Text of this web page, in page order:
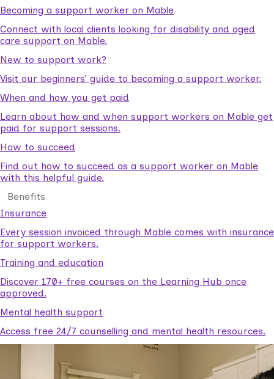
Becoming a support worker on Mable
Connect with local clients looking for disability and aged
care support on Mable.
New to support work?
Visit our beginners’ guide to becoming a support worker.
When and how you get paid
Learn about how and when support workers on Mable get
paid for support sessions.
How to succeed
Find out how to succeed as a support worker on Mable
with this helpful guide.
Benefits
Insurance
Every session invoiced through Mable comes with insurance
for support workers.
Training and education
Discover 170+ free courses on the Learning Hub once
approved.
Mental health support
Access free 24/7 counselling and mental health resources.